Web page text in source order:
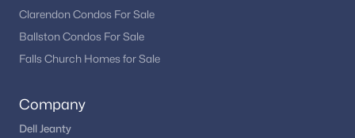
communities such as:
Willow Ridge
Blue Ridge
Near Downtown Purcellville
Clarendon Condos For Sale
Ballston Condos For Sale
Falls Church Homes for Sale
Company
Dell Jeanty